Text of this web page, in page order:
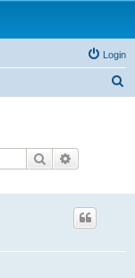
Login
Search